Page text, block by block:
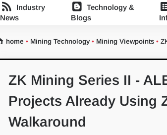
Industry
News
Technology &
Blogs
home • Mining Technology • Mining Viewpoints •
ZK Mining Series II -
Projects Already Using
Walkaround